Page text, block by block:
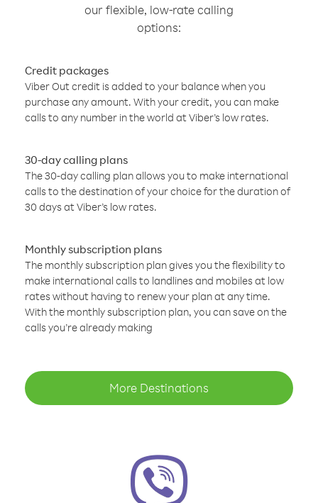
our flexible, low-rate calling
options:
Credit packages
Viber Out credit is added to your balance when you
purchase any amount. With your credit, you can make
calls to any number in the world at Viber’s low rates.
30-day calling plans
The 30-day calling plan allows you to make international
calls to the destination of your choice for the duration of
30 days at Viber’s low rates.
Monthly subscription plans
The monthly subscription plan gives you the flexibility to
make international calls to landlines and mobiles at low
rates without having to renew your plan at any time.
With the monthly subscription plan, you can save on the
calls you’re already making
More Destinations